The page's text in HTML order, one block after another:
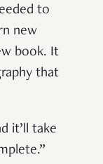
to
new
book. It
that
it’ll take